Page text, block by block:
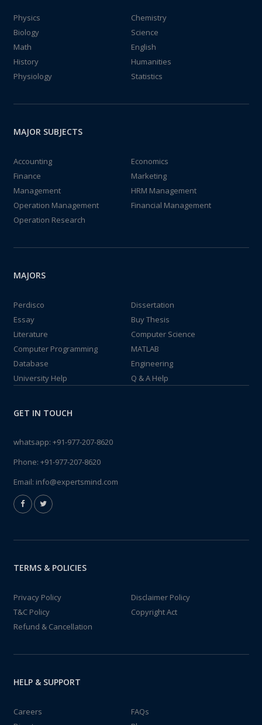
Physics
Chemistry
Biology
Science
Math
English
History
Humanities
Physiology
Statistics
MAJOR SUBJECTS
Accounting
Economics
Finance
Marketing
Management
HRM Management
Operation Management
Financial Management
Operation Research
MAJORS
Perdisco
Dissertation
Essay
Buy Thesis
Literature
Computer Science
Computer Programming
MATLAB
Database
Engineering
University Help
Q & A Help
GET IN TOUCH
whatsapp: +91-977-207-8620
Phone: +91-977-207-8620
Email: info@expertsmind.com
TERMS & POLICIES
Privacy Policy
Disclaimer Policy
T&C Policy
Copyright Act
Refund & Cancellation
HELP & SUPPORT
Careers
FAQs